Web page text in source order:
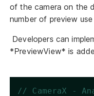
of the camera on the
number of preview
Developers can
*PreviewView* is
// CameraX -